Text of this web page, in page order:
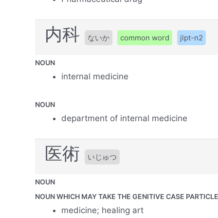
内科 ないか common word jlpt-n2
NOUN
internal medicine
NOUN
department of internal medicine
医術 いじゅつ
NOUN
NOUN WHICH MAY TAKE THE GENITIVE CASE
medicine; healing art